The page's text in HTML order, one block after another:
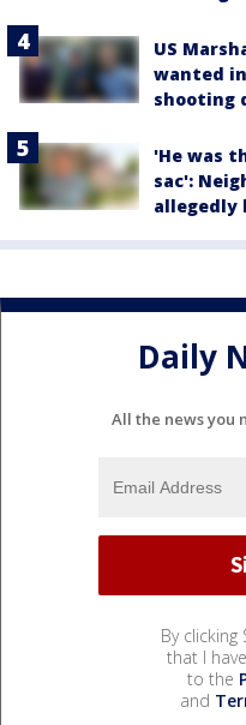
US
wanted
shooting
'He was
sac':
allegedly
Daily
All the news you
By clicking
that I
to the
and